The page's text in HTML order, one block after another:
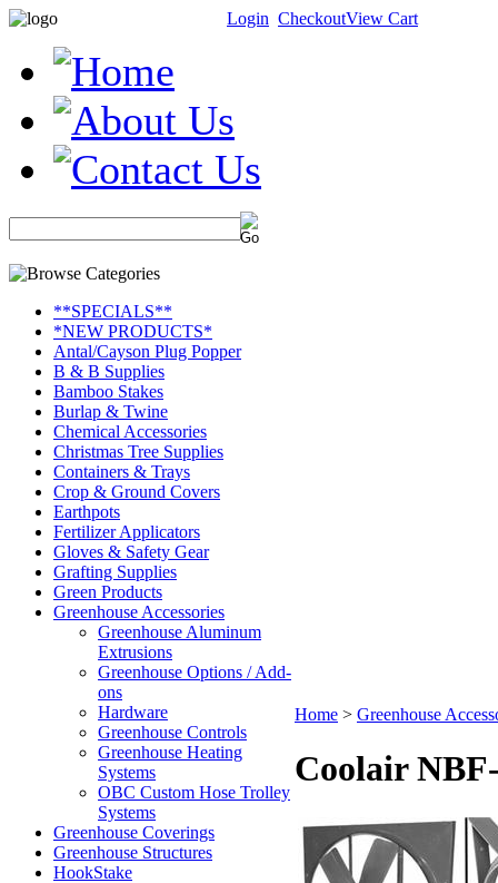
Login CheckoutView Cart
**SPECIALS**
*NEW PRODUCTS*
Antal/Cayson Plug Popper
B & B Supplies
Bamboo Stakes
Burlap & Twine
Chemical Accessories
Christmas Tree Supplies
Containers & Trays
Crop & Ground Covers
Earthpots
Fertilizer Applicators
Gloves & Safety Gear
Grafting Supplies
Green Products
Greenhouse Accessories
Greenhouse Aluminum
Extrusions
Greenhouse Options / Add-
ons
Hardware
Greenhouse Controls
Greenhouse Heating
Systems
OBC Custom Hose Trolley
Systems
Greenhouse Coverings
Greenhouse Structures
HookStake
Home > Greenhouse
Coolair